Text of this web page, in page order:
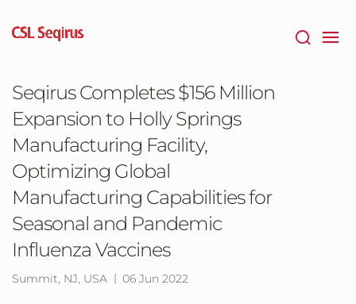
main
Seqirus Completes $156 Million
Expansion to Holly Springs
Manufacturing Facility,
Optimizing Global
Manufacturing Capabilities for
Seasonal and Pandemic
Influenza Vaccines
Summit, NJ, USA 06 Jun 2022